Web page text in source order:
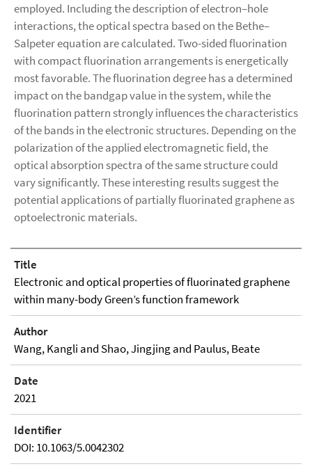
employed. Including the description of electron–hole
interactions, the optical spectra based on the Bethe–
Salpeter equation are calculated. Two-sided fluorination
with compact fluorination arrangements is energetically
most favorable. The fluorination degree has a determined
impact on the bandgap value in the system, while the
fluorination pattern strongly influences the characteristics
of the bands in the electronic structures. Depending on the
polarization of the applied electromagnetic field, the
optical absorption spectra of the same structure could
vary significantly. These interesting results suggest the
potential applications of partially fluorinated graphene as
optoelectronic materials.
Title
Electronic and optical properties of fluorinated graphene
within many-body Green’s function framework
Author
Wang, Kangli and Shao, Jingjing and Paulus, Beate
Date
2021
Identifier
DOI: 10.1063/5.0042302